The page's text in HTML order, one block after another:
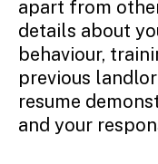
apart from
details about
behaviour,
previous
resume
and your